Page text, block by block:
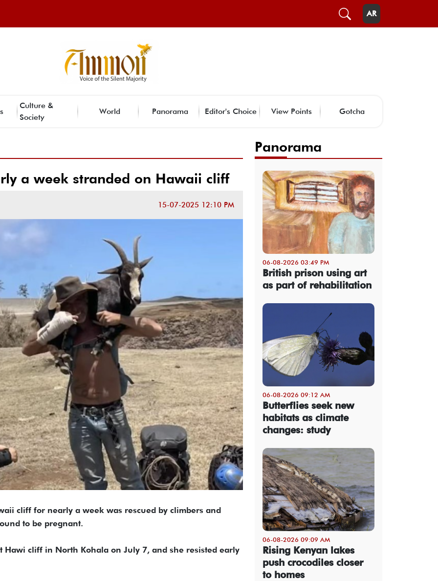
AR
Culture &
Society
World Panorama Editor's Choice View Points Gotcha
a week stranded on Hawaii cliff
15-07-2025 12:10 PM
cliff for nearly a week was rescued by climbers and
to be pregnant.
Hawi cliff in North Kohala on July 7, and she resisted early
Panorama
06-08-2026 03:49 PM
British prison using art
as part of rehabilitation
06-08-2026 09:12 AM
Butterflies seek new
habitats as climate
changes: study
06-08-2026 09:09 AM
Rising Kenyan lakes
push crocodiles closer
to homes